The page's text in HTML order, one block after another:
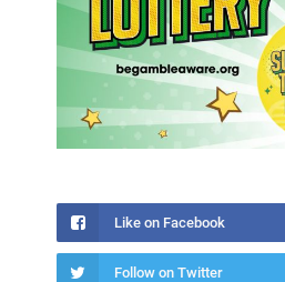
Like on Facebook
Follow on Twitter